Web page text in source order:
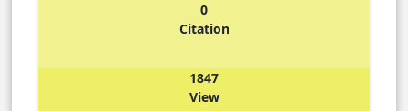
0
Citation
1847
View